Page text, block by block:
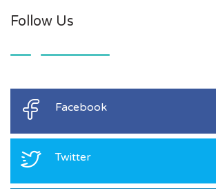
Follow Us
Facebook
Twitter